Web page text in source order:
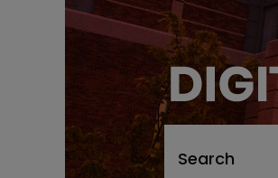
Search